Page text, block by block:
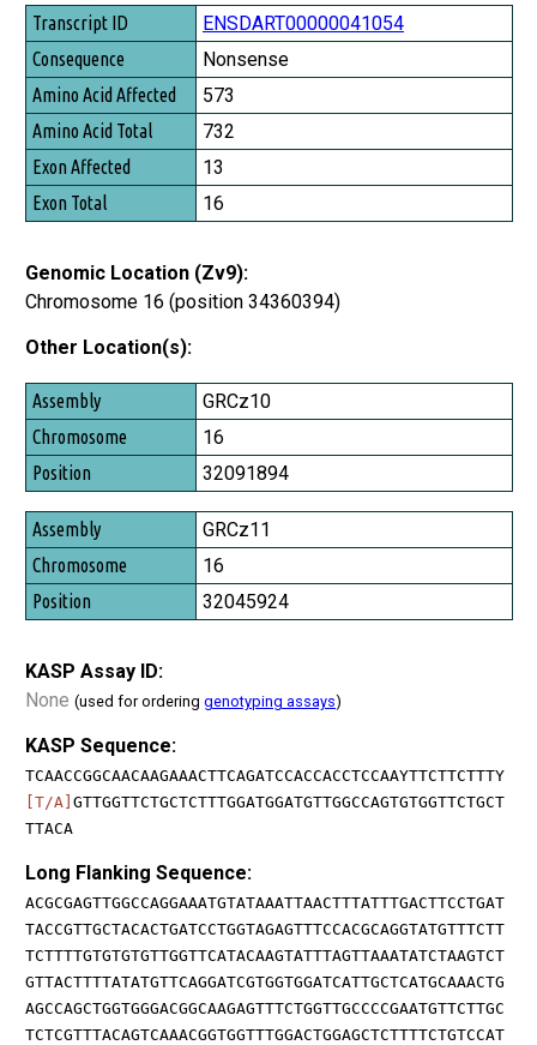
Transcript ID
Consequence
Amino Acid Affected
Amino Acid Total
Exon Affected
Exon Total
ENSDART00000041054
Nonsense
573
732
13
16
Genomic Location (Zv9):
Chromosome 16 (position 34360394)
Other Location(s):
Assembly
Chromosome
Position
GRCz10
16
32091894
GRCz11
16
32045924
KASP Assay ID:
None (used for ordering genotyping assays)
KASP Sequence:
TCAACCGGCAACAAGAAACTTCAGATCCACCACCTCCAAYTTCTTCTTTY
[T/A] GTTGGTTCTGCTCTTTGGATGGATGTTGGCCAGTGTGGTTCTGCT
TTACA
Long Flanking Sequence:
ACGCGAGTTGGCCAGGAAATGTATAAATTAACTTTATTTGACTTCCTGAT
TACCGTTGCTACACTGATCCTGGTAGAGTTTCCACGCAGGTATGTTTCTT
TCTTTTGTGTGTGTTGGTTCATACAAGTATTTAGTTAAATATCTAAGTCT
GTTACTTTTATATGTTCAGGATCGTGGTGGATCATTGCTCATGCAAACTG
AGCCAGCTGGTGGGACGGCAAGAGTTTCTGGTTGCCCCGAATGTTCTTGC
TCTCGTTTACAGTCAAACGGTGGTTTGGACTGGAGCTCTTTTCTGTCCAT